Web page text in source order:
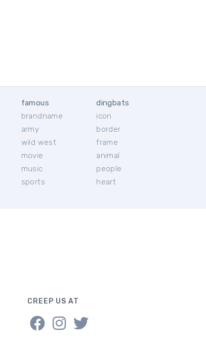
famous
brandname
army
wild west
movie
music
sports
dingbats
icon
border
frame
animal
people
heart
CREEP US AT